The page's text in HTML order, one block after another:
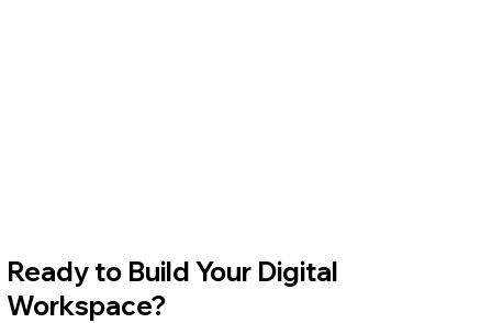
Ready to Build Your Digital
Workspace?